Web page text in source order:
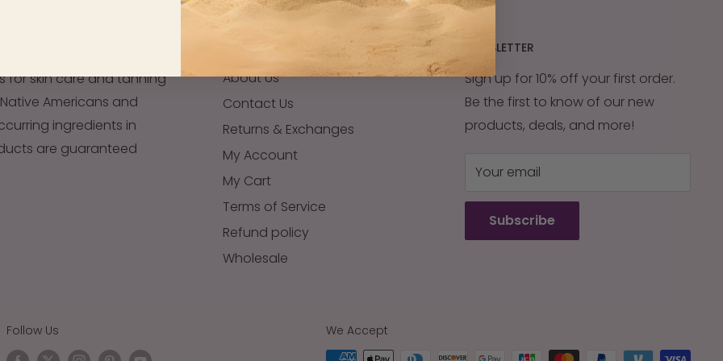
for skin care and tanning
Americans and
ingredients in
are guaranteed
FOOTER - QUICK LINKS
About Us
Contact Us
Returns & Exchanges
My Account
My Cart
Terms of Service
Refund policy
Wholesale
NEWSLETTER
Sign up for 10% off your first order.
Be the first to know of our new
products, deals, and more!
Your email
Subscribe
Follow Us We Accept